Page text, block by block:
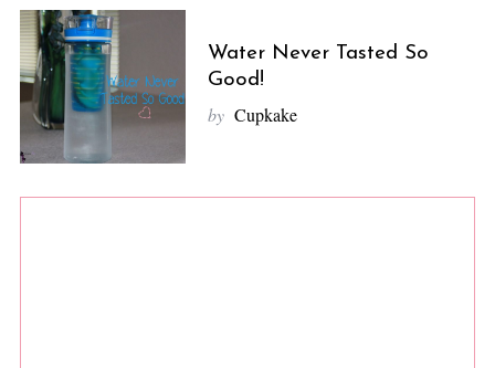
Water Never Tasted So
Good!
by Cupkake